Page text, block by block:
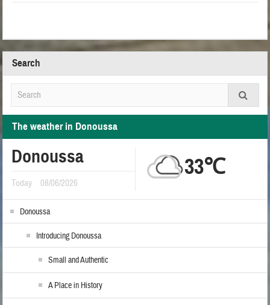
Search
The weather in Donoussa
Donoussa
Today 08/06/2026
33℃
Donoussa
Introducing Donoussa
Small and Authentic
A Place in History